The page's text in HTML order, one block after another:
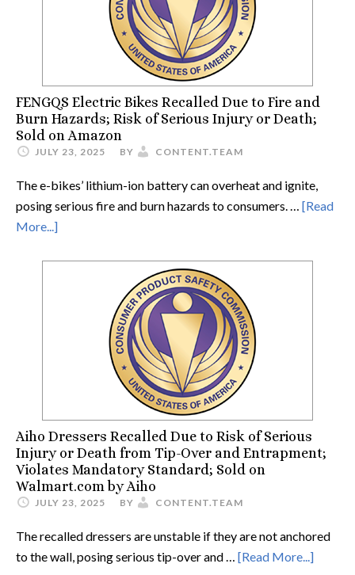
FENGQS Electric Bikes Recalled Due to Fire and
Burn Hazards; Risk of Serious Injury or Death;
Sold on Amazon
JULY 23, 2025 BY CONTENT.TEAM
The e-bikes’ lithium-ion battery can overheat and ignite,
posing serious fire and burn hazards to consumers. … [Read
More...]
Aiho Dressers Recalled Due to Risk of Serious
Injury or Death from Tip-Over and Entrapment;
Violates Mandatory Standard; Sold on
Walmart.com by Aiho
JULY 23, 2025 BY CONTENT.TEAM
The recalled dressers are unstable if they are not anchored
to the wall, posing serious tip-over and … [Read More...]